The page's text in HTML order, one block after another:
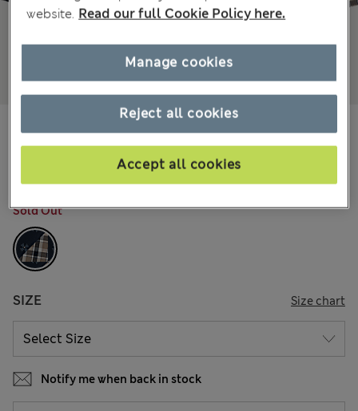
12 Reviews
kr339,00
Sold Out
SIZE Size chart
Notify me when back in stock
website. Read our full Cookie Policy here.
Reject all cookies
Accept all cookies
Manage cookies